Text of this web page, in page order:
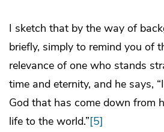
I sketch that by the way of
briefly, simply to remind you of
relevance of one who stands
time and eternity, and he says,
God that has come down from
life to the world.”[5]